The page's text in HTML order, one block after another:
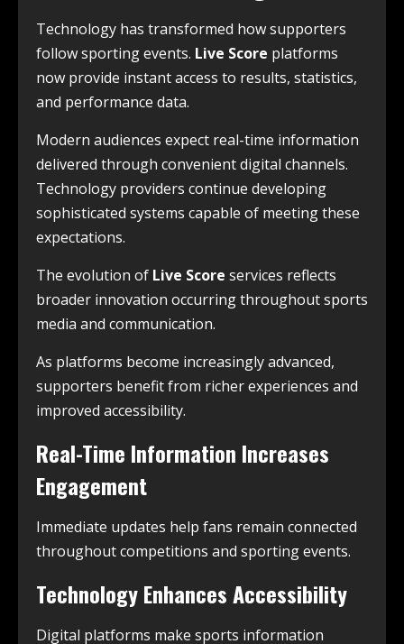
Technology has transformed how supporters
follow sporting events. Live Score platforms
now provide instant access to results, statistics,
and performance data.
Modern audiences expect real-time information
delivered through convenient digital channels.
Technology providers continue developing
sophisticated systems capable of meeting these
expectations.
The evolution of Live Score services reflects
broader innovation occurring throughout sports
media and communication.
As platforms become increasingly advanced,
supporters benefit from richer experiences and
improved accessibility.
Real-Time Information Increases
Engagement
Immediate updates help fans remain connected
throughout competitions and sporting events.
Technology Enhances Accessibility
Digital platforms make sports information